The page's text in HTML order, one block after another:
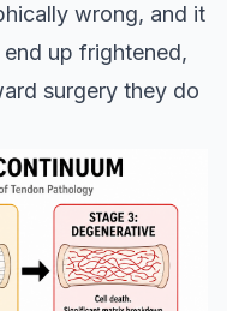
wrong, and it
up frightened,
surgery they do